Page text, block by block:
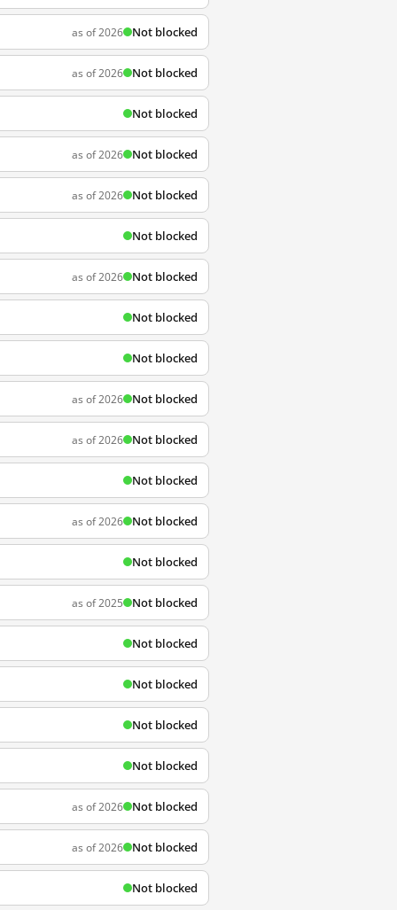
as of 2026 Not blocked
as of 2026 Not blocked
Not blocked
as of 2026 Not blocked
as of 2026 Not blocked
Not blocked
as of 2026 Not blocked
Not blocked
Not blocked
as of 2026 Not blocked
as of 2026 Not blocked
Not blocked
as of 2026 Not blocked
Not blocked
as of 2025 Not blocked
Not blocked
Not blocked
Not blocked
Not blocked
as of 2026 Not blocked
as of 2026 Not blocked
Not blocked